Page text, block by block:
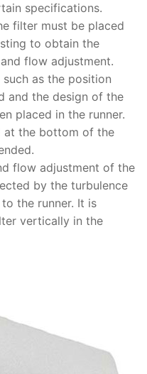
specifications.
filter must be placed
to obtain the
flow adjustment.
as the position
and the design of the
placed in the runner.
at the bottom of the
flow adjustment of the
by the turbulence
the runner. It is
vertically in the